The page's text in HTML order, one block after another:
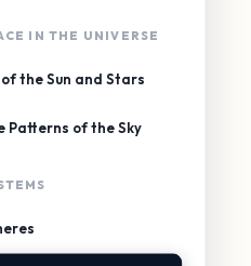
IN THE UNIVERSE
the Sun and Stars
Patterns of the Sky